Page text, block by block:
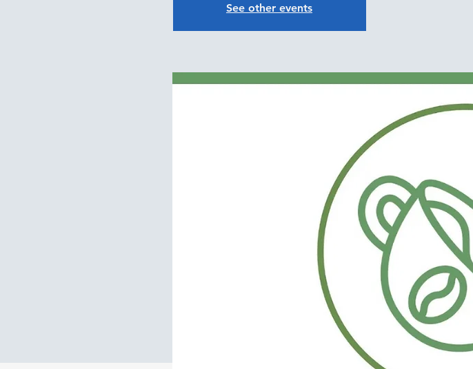
See other events